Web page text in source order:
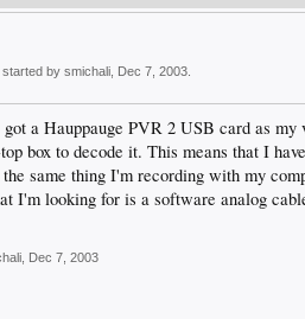
started by smichali Dec 7, 2003
a Hauppauge PVR 2 USB card as
box to decode it. This means that I
same thing I'm recording with my
I'm looking for is a software analog
Dec 7, 2003